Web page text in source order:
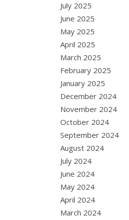
July 2025
June 2025
May 2025
April 2025
March 2025
February 2025
January 2025
December 2024
November 2024
October 2024
September 2024
August 2024
July 2024
June 2024
May 2024
April 2024
March 2024